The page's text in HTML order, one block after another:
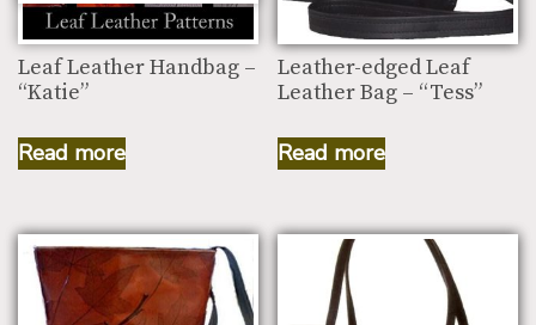
Leaf Leather Handbag –
“Katie”
Read more
Leather-edged Leaf
Leather Bag – “Tess”
Read more